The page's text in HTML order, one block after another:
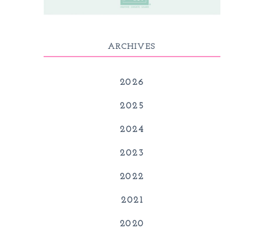
ARCHIVES
2026
2025
2024
2023
2022
2021
2020